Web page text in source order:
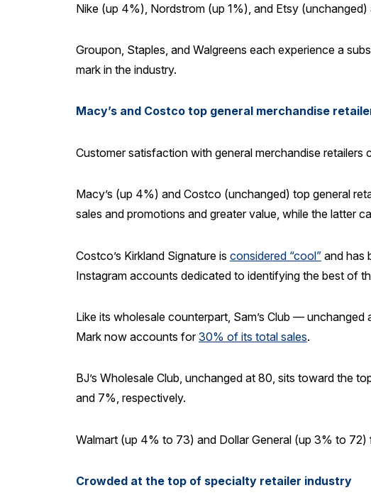
Nike (up 4%), Nordstrom (up 1%), and Etsy
Groupon, Staples, and Walgreens each experience a
mark in the industry.
Macy’s and Costco top general merchandise
Customer satisfaction with general merchandise
Macy’s (up 4%) and Costco (unchanged) top general
sales and promotions and greater value, while the latter
Costco’s Kirkland Signature is considered “cool” and has
Instagram accounts dedicated to identifying the best of
Like its wholesale counterpart, Sam’s Club —
Mark now accounts for30% of its total sales.
BJ’s Wholesale Club, unchanged at 80, sits toward the
and 7%, respectively.
Walmart (up 4% to 73) and Dollar General (up 3% to
Crowded at the top of specialty retailer industry